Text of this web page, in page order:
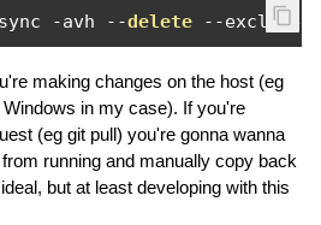
-avh --delete --exclude
making changes on the host (eg
in my case). If you're
(eg git pull) you're gonna wanna
running and manually copy back
but at least developing with this